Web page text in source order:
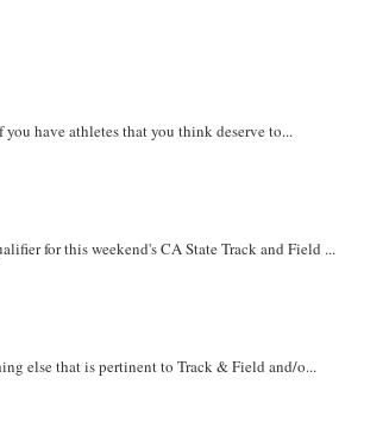
have athletes that you think deserve to...
for this weekend's CA State Track and Field ...
else that is pertinent to Track & Field and/o...